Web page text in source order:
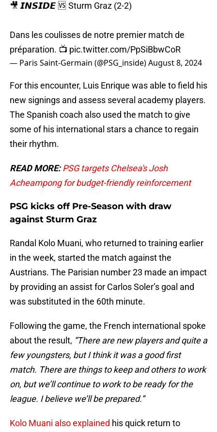
🎥 𝙄𝙉𝙎𝙄𝘿𝙀 🆚 Sturm Graz (2-2)
Dans les coulisses de notre premier match de
préparation. 📺 pic.twitter.com/PpSiBbwCoR
— Paris Saint-Germain (@PSG_inside)August 8, 2024
For this encounter, Luis Enrique was able to field his
new signings and assess several academy players.
The Spanish coach also used the match to give
some of his international stars a chance to regain
their rhythm.
READ MORE:PSG targets Chelsea's Josh
Acheampong for budget-friendly reinforcement
PSG kicks off Pre-Season with draw
against Sturm Graz
Randal Kolo Muani, who returned to training earlier
in the week, started the match against the
Austrians. The Parisian number 23 made an impact
by providing an assist for Carlos Soler’s goal and
was substituted in the 60th minute.
Following the game, the French international spoke
about the result, “There are new players and quite a
few youngsters, but I think it was a good first
match. There are things to keep and others to work
on, but we’ll continue to work to be ready for the
league. I believe we’ll be prepared.”
Kolo Muani also explained his quick return to